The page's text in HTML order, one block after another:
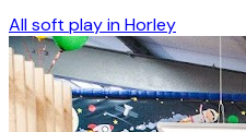
All soft play inHorley